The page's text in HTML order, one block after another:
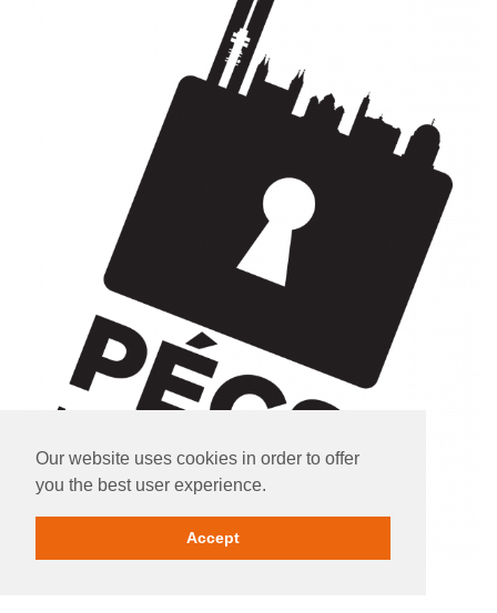
Our website uses cookies in order to offer
you the best user experience.
Accept